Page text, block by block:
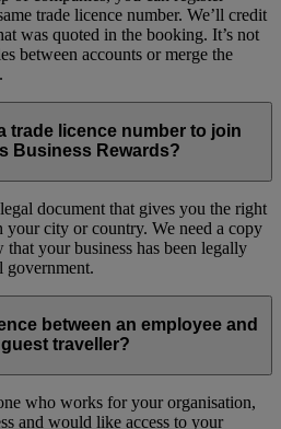
trade licence number. We’ll credit
was quoted in the booking. It’s not
between accounts or merge the
trade licence number to join
Business Rewards?
document that gives you the right
your city or country. We need a copy
your business has been legally
government.
between an employee and
traveller?
who works for your organisation,
and would like access to your